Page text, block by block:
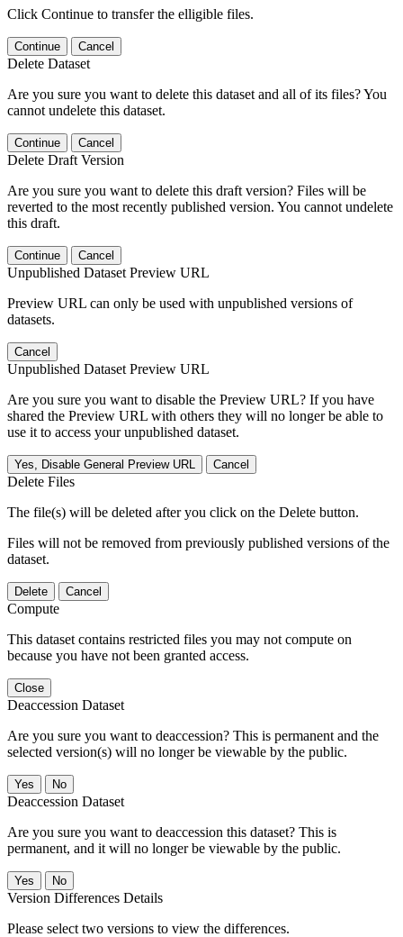
Click Continue to transfer the elligible files.
Continue Cancel
Delete Dataset
Are you sure you want to delete this dataset and all of its files? You
cannot undelete this dataset.
Continue Cancel
Delete Draft Version
Are you sure you want to delete this draft version? Files will be
reverted to the most recently published version. You cannot undelete
this draft.
Continue Cancel
Unpublished Dataset Preview URL
Preview URL can only be used with unpublished versions of
datasets.
Cancel
Unpublished Dataset Preview URL
Are you sure you want to disable the Preview URL? If you have
shared the Preview URL with others they will no longer be able to
use it to access your unpublished dataset.
Yes, Disable General Preview URL Cancel
Delete Files
The file(s) will be deleted after you click on the Delete button.
Files will not be removed from previously published versions of the
dataset.
Delete Cancel
Compute
This dataset contains restricted files you may not compute on
because you have not been granted access.
Close
Deaccession Dataset
Are you sure you want to deaccession? This is permanent and the
selected version(s) will no longer be viewable by the public.
No
Deaccession Dataset
Are you sure you want to deaccession this dataset? This is
permanent, and it will no longer be viewable by the public.
No
Version Differences Details
Please select two versions to view the differences.